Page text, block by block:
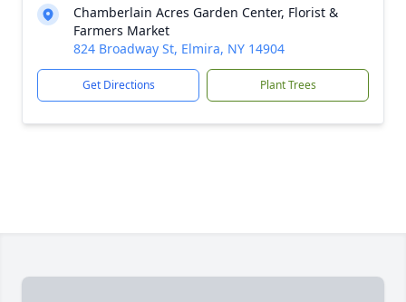
Chamberlain Acres Garden Center, Florist &
Farmers Market
824 Broadway St, Elmira, NY 14904
Get Directions Plant Trees